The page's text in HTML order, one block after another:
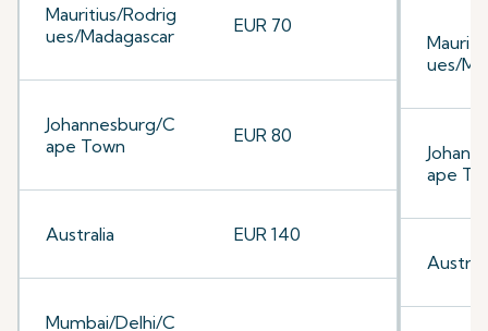
Mauritius/Rodrig
ues/Madagascar
EUR 70
Johannesburg/C
ape Town
EUR 80
Australia EUR 140
Mumbai/Delhi/C
ues/
ape